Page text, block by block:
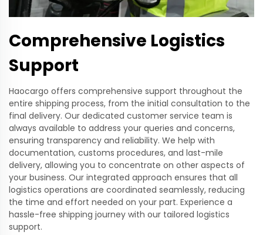
Comprehensive Logistics
Support
Haocargo offers comprehensive support throughout the
entire shipping process, from the initial consultation to the
final delivery. Our dedicated customer service team is
always available to address your queries and concerns,
ensuring transparency and reliability. We help with
documentation, customs procedures, and last-mile
delivery, allowing you to concentrate on other aspects of
your business. Our integrated approach ensures that all
logistics operations are coordinated seamlessly, reducing
the time and effort needed on your part. Experience a
hassle-free shipping journey with our tailored logistics
support.